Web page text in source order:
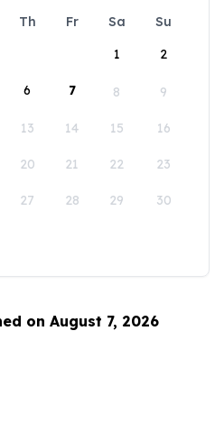
Th Fr Sa
Su
1
2
6 7 8 9
13 14 15 16
20 21 22 23
27 28 29 30
on August 7, 2026